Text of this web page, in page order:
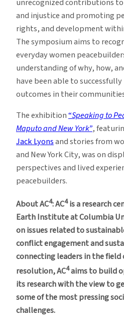
unrecognized contributions
and injustice and promoting
rights, and development
The symposium aims to
everyday women
understanding of why, how,
have been able to
outcomes in their
The exhibition“Speaking to
Maputo and New York”,
Jack Lyonsand stories from
and New York City, was on
perspectives and lived
peacebuilders.
About AC4: AC4is a research
Earth Institute at Columbia
on issues related to
conflict engagement and
connecting leaders in the field
resolution, AC4aims to build
its research with the view to
some of the most pressing
challenges.